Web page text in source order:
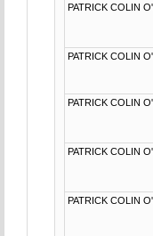
PATRICK COLIN
PATRICK COLIN
PATRICK COLIN
PATRICK COLIN
PATRICK COLIN